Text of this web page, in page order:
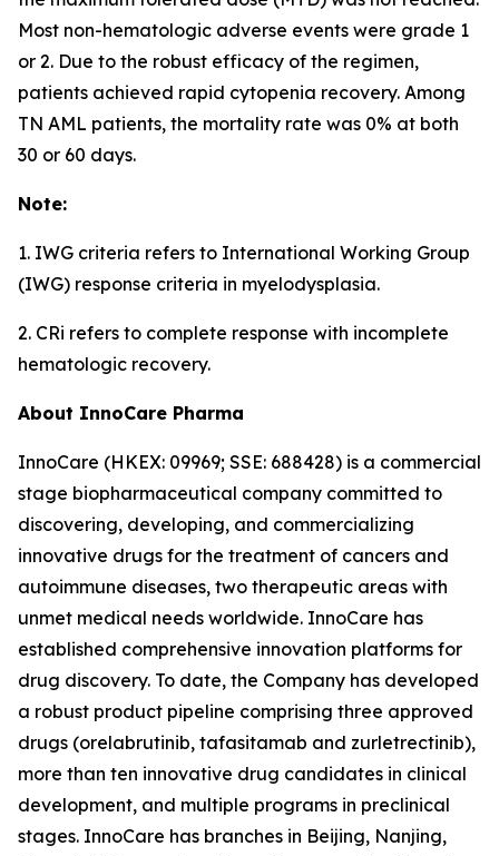
Most non-hematologic adverse events were grade 1
or 2. Due to the robust efficacy of the regimen,
patients achieved rapid cytopenia recovery. Among
TN AML patients, the mortality rate was 0% at both
30 or 60 days.
Note:
1. IWG criteria refers to International Working Group
(IWG) response criteria in myelodysplasia.
2. CRi refers to complete response with incomplete
hematologic recovery.
About InnoCare Pharma
InnoCare (HKEX: 09969; SSE: 688428) is a commercial
stage biopharmaceutical company committed to
discovering, developing, and commercializing
innovative drugs for the treatment of cancers and
autoimmune diseases, two therapeutic areas with
unmet medical needs worldwide. InnoCare has
established comprehensive innovation platforms for
drug discovery. To date, the Company has developed
a robust product pipeline comprising three approved
drugs (orelabrutinib, tafasitamab and zurletrectinib),
more than ten innovative drug candidates in clinical
development, and multiple programs in preclinical
stages. InnoCare has branches in Beijing, Nanjing,